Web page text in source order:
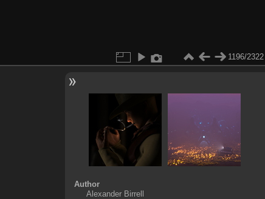
1196/2322
Author
Alexander Birrell